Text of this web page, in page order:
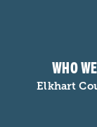
WHO
Elkhart